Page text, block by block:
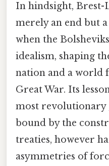
In hindsight, Brest-
merely an end but
when the
idealism, shaping
nation and a world
Great War. Its
most revolutionary
bound by the
treaties, however
asymmetries of